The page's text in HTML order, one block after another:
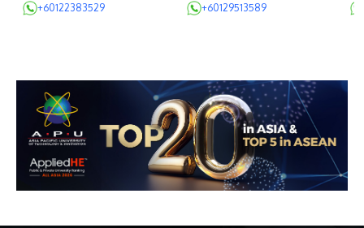
+60122383529 +60129513589